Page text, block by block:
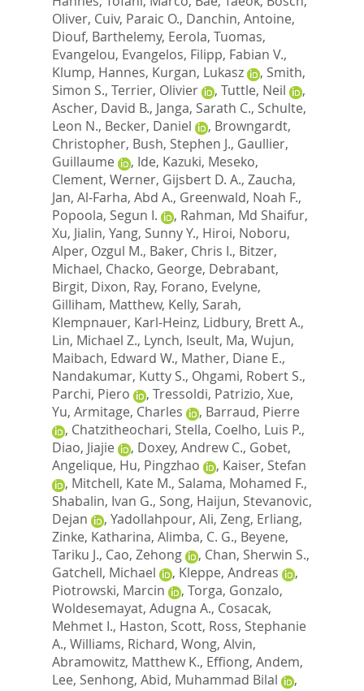
Oliver, Cuiv, Paraic O., Danchin, Antoine,
Diouf, Barthelemy, Eerola, Tuomas,
Evangelou, Evangelos, Filipp, Fabian V.,
Klump, Hannes, Kurgan, Lukasz , Smith,
Simon S., Terrier, Olivier , Tuttle, Neil
,
Ascher, David B., Janga, Sarath C., Schulte,
Leon N., Becker, Daniel , Browngardt,
Christopher, Bush, Stephen J., Gaullier,
Guillaume
, Ide, Kazuki, Meseko,
Clement, Werner, Gijsbert D. A., Zaucha,
Jan, Al-Farha, Abd A., Greenwald, Noah F.,
Popoola, Segun I.
, Rahman, Md Shaifur,
Xu, Jialin, Yang, Sunny Y., Hiroi, Noboru,
Alper, Ozgul M., Baker, Chris I., Bitzer,
Michael, Chacko, George, Debrabant,
Birgit, Dixon, Ray, Forano, Evelyne,
Gilliham, Matthew, Kelly, Sarah,
Klempnauer, Karl-Heinz, Lidbury, Brett A.,
Lin, Michael Z., Lynch, Iseult, Ma, Wujun,
Maibach, Edward W., Mather, Diane E.,
Nandakumar, Kutty S., Ohgami, Robert S.,
Parchi, Piero
, Tressoldi, Patrizio, Xue,
Yu, Armitage, Charles , Barraud, Pierre
, Chatzitheochari, Stella, Coelho, Luis P.,
Diao, Jiajie
, Doxey, Andrew C., Gobet,
Angelique, Hu, Pingzhao , Kaiser, Stefan
, Mitchell, Kate M., Salama, Mohamed F.,
Shabalin, Ivan G., Song, Haijun, Stevanovic,
Dejan
, Yadollahpour, Ali, Zeng, Erliang,
Zinke, Katharina, Alimba, C. G., Beyene,
Tariku J., Cao, Zehong , Chan, Sherwin S.,
Gatchell, Michael
, Kleppe, Andreas
,
Piotrowski, Marcin
, Torga, Gonzalo,
Woldesemayat, Adugna A., Cosacak,
Mehmet I., Haston, Scott, Ross, Stephanie
A., Williams, Richard, Wong, Alvin,
Abramowitz, Matthew K., Effiong, Andem,
Lee, Senhong, Abid, Muhammad Bilal
,